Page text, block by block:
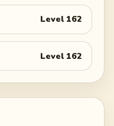
Level 162
Level 162